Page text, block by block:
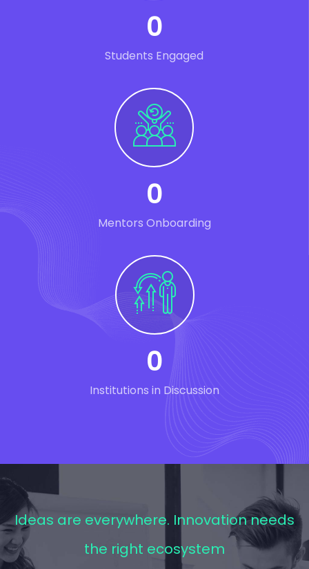
0
Students Engaged
0
Mentors Onboarding
0
Institutions in Discussion
Ideas are everywhere. Innovation needs
the right ecosystem